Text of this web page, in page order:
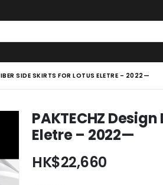
SIDE SKIRTS FOR LOTUS ELETRE – 2022—
PAKTECHZ
Eletre – 2022—
HK$22,660